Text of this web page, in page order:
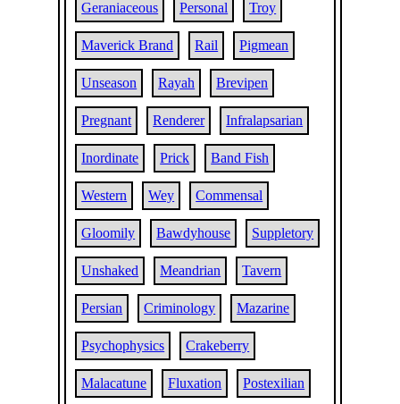
Geraniaceous Personal Troy
Maverick Brand Rail Pigmean
Unseason Rayah Brevipen
Pregnant Renderer Infralapsarian
Inordinate Prick Band Fish
Western Wey Commensal
Gloomily Bawdyhouse Suppletory
Unshaked Meandrian Tavern
Persian Criminology Mazarine
Psychophysics Crakeberry
Malacatune Fluxation Postexilian